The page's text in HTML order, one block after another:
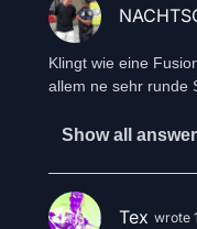
Klingt wie eine
allem ne sehr runde
Show all
Tex wrote